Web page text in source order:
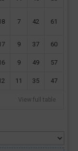
7 42 61
9 37 60
9 49 57
11 35 47
View full table